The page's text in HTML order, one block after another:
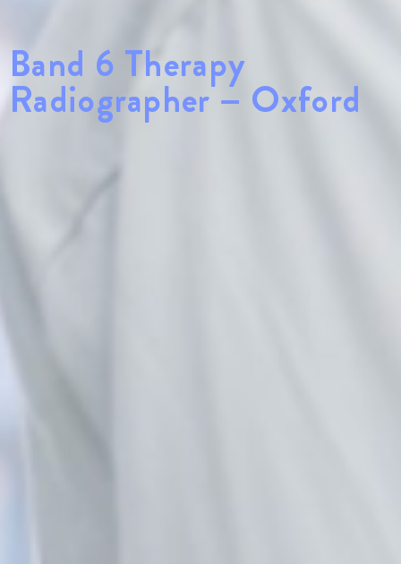
Band 6 Therapy
Radiographer – Oxford